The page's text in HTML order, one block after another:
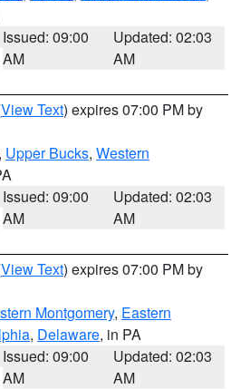
Issued: 09:00
AM
Updated: 02:03
AM
View Text) expires 07:00 PM by
Upper Bucks, Western
Issued: 09:00
AM
Updated: 02:03
AM
View Text) expires 07:00 PM by
Montgomery, Eastern
, Delaware, in PA
Issued: 09:00
AM
Updated: 02:03
AM